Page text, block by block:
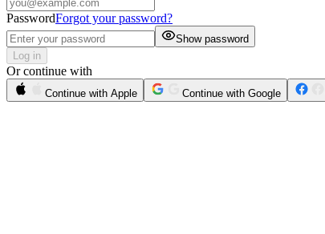
PasswordForgot your password?
Show password
Log in
Or continue with
Continue with Apple Continue with Google